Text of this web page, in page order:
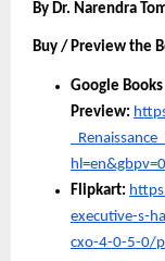
By Dr. Narendra
Buy / Preview the
Google Books
Preview:
hl=en&gbpv=0
Flipkart:
executive-s-
cxo-4-0-5-0/